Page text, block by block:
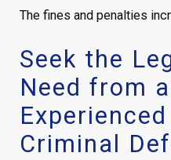
The fines and penalties
Seek the
Need from
Criminal